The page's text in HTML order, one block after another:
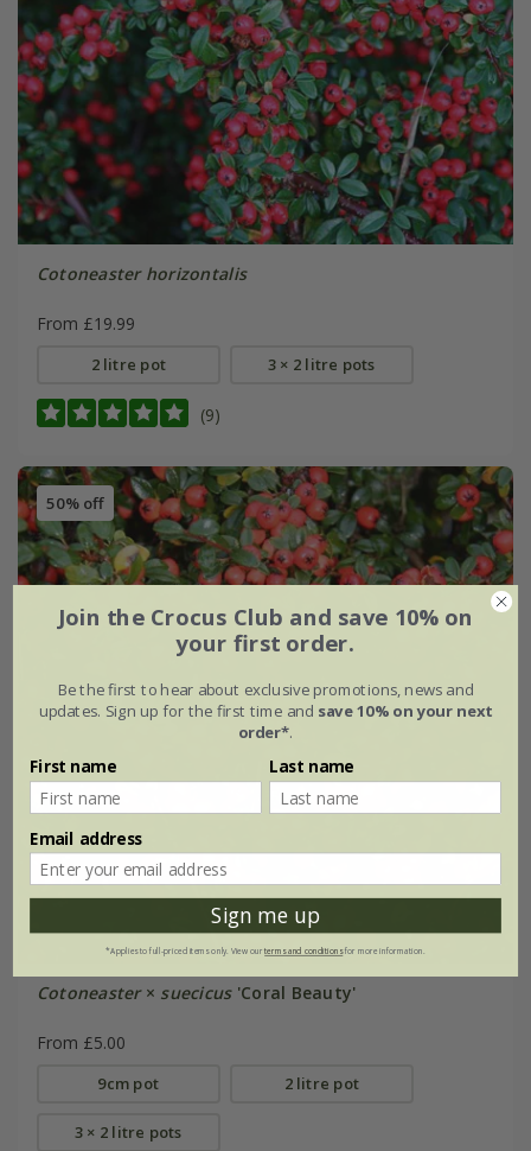
Cotoneaster horizontalis
From £19.99
2 litre pot 3 × 2 litre pots
(9)
50% off
Cotoneaster× suecicus'Coral Beauty'
From £5.00
9cm pot 2 litre pot
3 × 2 litre pots
Join the Crocus Club and save 10% on
your first order.
Be the first to hear about exclusive promotions, news and
updates. Sign up for the first time and save 10% on your next
order*.
First name Last name
Email address
Sign me up
*Applies to full-priced items only. View ourterms and conditionsfor more information.